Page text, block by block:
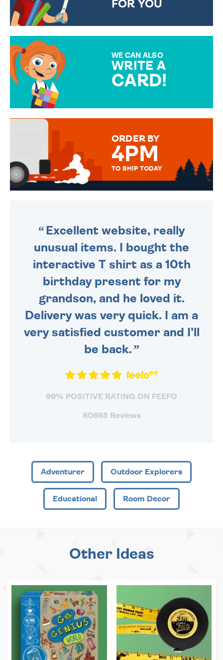
FOR YOU
WE CAN ALSO
WRITE A
CARD!
MESSAGE IS HANDWRITTEN
ORDER BY
4PM
TO SHIP TODAY
Excellent website, really
unusual items. I bought the
interactive T shirt as a 10th
birthday present for my
grandson, and he loved it.
Delivery was very quick. I am a
very satisfied customer and I'll
be back.
99% POSITIVE RATING ON FEEFO
60665 Reviews
Adventurer Outdoor Explorers
Educational Room Decor
Other Ideas